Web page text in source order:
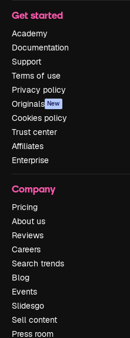
Get started
Academy
Documentation
Support
Terms of use
Privacy policy
Originals New
Cookies policy
Trust center
Affiliates
Enterprise
Company
Pricing
About us
Reviews
Careers
Search trends
Blog
Events
Slidesgo
Sell content
Press room